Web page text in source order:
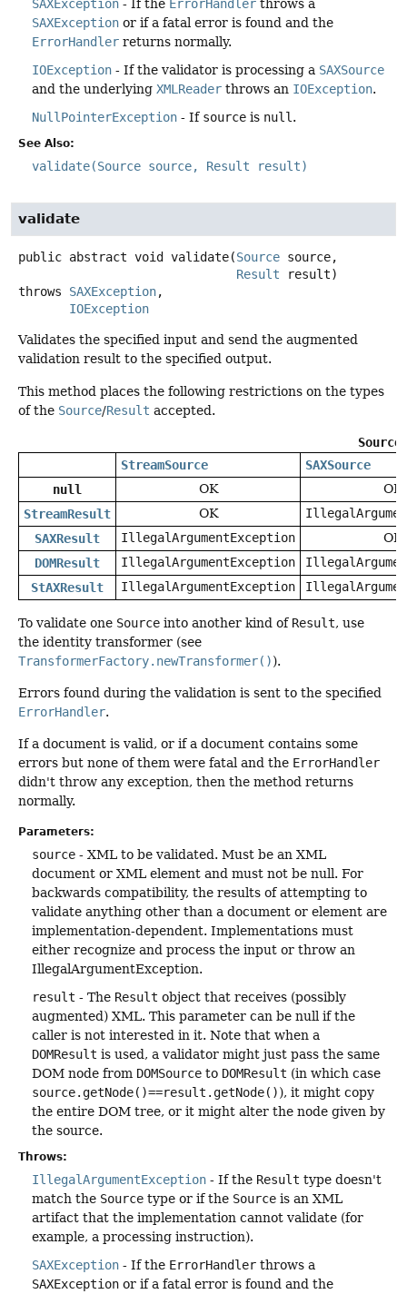
SAXException - If the ErrorHandler throws a
SAXException or if a fatal error is found and the
ErrorHandler returns normally.
IOException - If the validator is processing a SAXSource
and the underlying XMLReader throws an IOException.
NullPointerException - If source is null.
See Also:
validate(Source source, Result result)
validate
public abstract void validate(Source source,
Result result)
throws SAXException
IOException
Validates the specified input and send the augmented
validation result to the specified output.
This method places the following restrictions on the types
of the Source/Result accepted.
Source
StreamSource
SAXSource
null
OK
OK
StreamResult
OK
SAXResult
IllegalArgumentException
OK
DOMResult
IllegalArgumentException
StAXResult
IllegalArgumentException
To validate one Source into another kind of Result, use
the identity transformer (see
TransformerFactory.newTransformer()).
Errors found during the validation is sent to the specified
ErrorHandler.
If a document is valid, or if a document contains some
errors but none of them were fatal and the ErrorHandler
didn't throw any exception, then the method returns
normally.
Parameters:
source - XML to be validated. Must be an XML
document or XML element and must not be null. For
backwards compatibility, the results of attempting to
validate anything other than a document or element are
implementation-dependent. Implementations must
either recognize and process the input or throw an
IllegalArgumentException.
result - The Result object that receives (possibly
augmented) XML. This parameter can be null if the
caller is not interested in it. Note that when a
DOMResult is used, a validator might just pass the same
DOM node from DOMSource to DOMResult (in which case
source.getNode()==result.getNode()), it might copy
the entire DOM tree, or it might alter the node given by
the source.
Throws:
IllegalArgumentException - If the Result type doesn't
match the Source type or if the Source is an XML
artifact that the implementation cannot validate (for
example, a processing instruction).
SAXException - If the ErrorHandler throws a
SAXException or if a fatal error is found and the